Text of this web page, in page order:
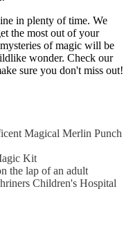
in plenty of time. We
the most out of your
of magic will be
wonder. Check our
sure you don't miss out!
Magical Merlin Punch
Kit
the lap of an adult
Children's Hospital